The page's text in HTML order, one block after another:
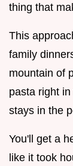
thing that
This
family
mountain of
pasta right
stays in the
You'll get a
like it took